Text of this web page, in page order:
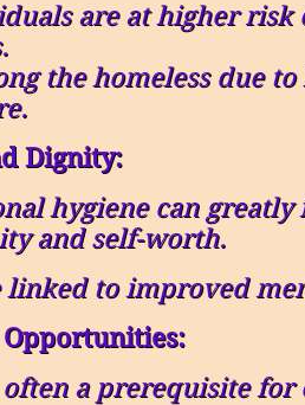
are at higher risk
the homeless due to
Dignity:
hygiene can greatly
and self-worth.
linked to improved
often a prerequisite for